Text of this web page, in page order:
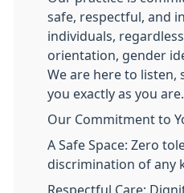
safe, respectful, and
individuals, regardless
orientation, gender
We are here to listen,
you exactly as you are.
Our Commitment to
A Safe Space: Zero
discrimination of any
Respectful Care: